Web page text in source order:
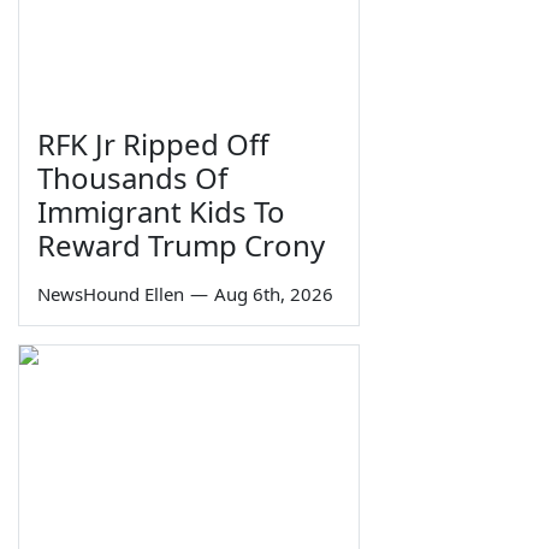
RFK Jr Ripped Off
Thousands Of
Immigrant Kids To
Reward Trump Crony
NewsHound Ellen — Aug 6th, 2026